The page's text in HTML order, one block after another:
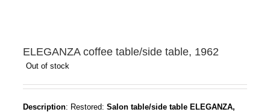
ELEGANZA coffee table/side table, 1962
Out of stock
Description: Restored: Salon table/side table ELEGANZA,